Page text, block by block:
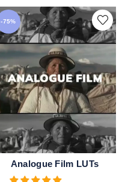
-75%
ADD TO CART
Analogue Film LUTs